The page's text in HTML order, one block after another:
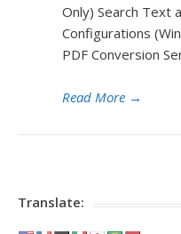
Only) Search Text
Configurations
PDF Conversion
Read More →
Translate: